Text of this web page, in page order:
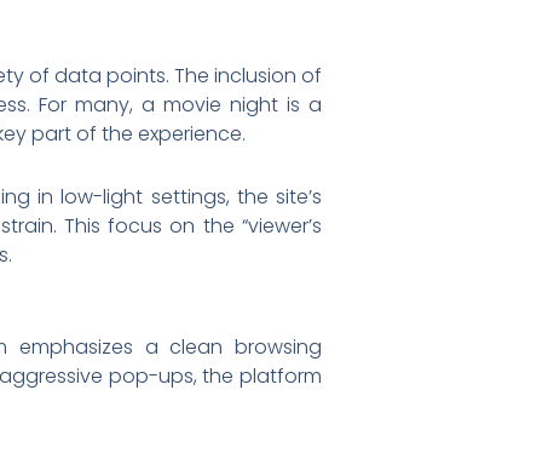
of data points. The inclusion of
For many, a movie night is a
part of the experience.
in low-light settings, the site’s
This focus on the “viewer’s
emphasizes a clean browsing
pop-ups, the platform